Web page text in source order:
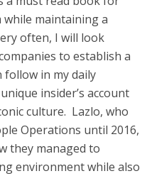
maintaining a
often, I will look
to establish a
in my daily
insider’s account
culture. Lazlo, who
Operations until 2016,
they managed to
environment while also